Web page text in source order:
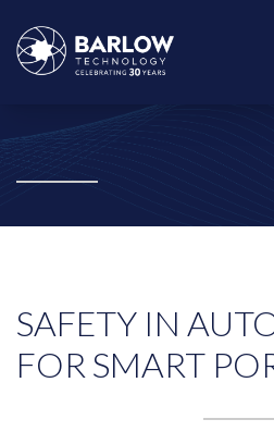
SAFETY IN
FOR SMART